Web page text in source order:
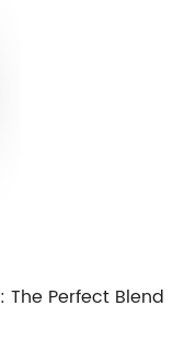
: The Perfect Blend